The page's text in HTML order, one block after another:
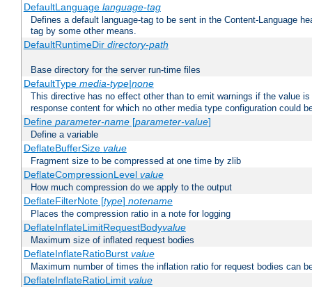
DefaultLanguage language-tag
Defines a default language-tag to be sent in the Content-Language
tag by some other means.
DefaultRuntimeDir directory-path
Base directory for the server run-time files
DefaultType media-type|none
This directive has no effect other than to emit warnings if the value
response content for which no other media type configuration could
Define parameter-name[parameter-value]
Define a variable
DeflateBufferSize value
Fragment size to be compressed at one time by zlib
DeflateCompressionLevel value
How much compression do we apply to the output
DeflateFilterNote [type] notename
Places the compression ratio in a note for logging
DeflateInflateLimitRequestBodyvalue
Maximum size of inflated request bodies
DeflateInflateRatioBurst value
Maximum number of times the inflation ratio for request bodies can
DeflateInflateRatioLimit value